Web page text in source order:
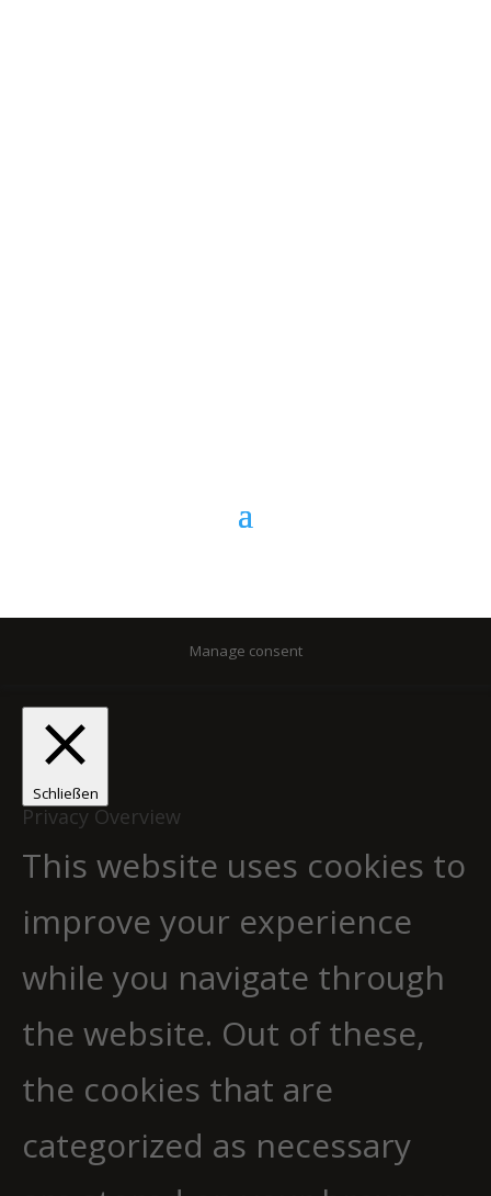
Manage consent
Schließen
Privacy Overview
This website uses cookies to
improve your experience
while you navigate through
the website. Out of these,
the cookies that are
categorized as necessary